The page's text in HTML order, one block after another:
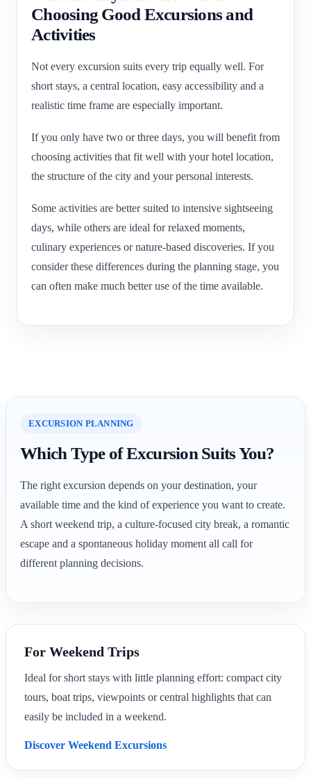
Choosing Good Excursions and
Activities
Not every excursion suits every trip equally well. For
short stays, a central location, easy accessibility and a
realistic time frame are especially important.
If you only have two or three days, you will benefit from
choosing activities that fit well with your hotel location,
the structure of the city and your personal interests.
Some activities are better suited to intensive sightseeing
days, while others are ideal for relaxed moments,
culinary experiences or nature-based discoveries. If you
consider these differences during the planning stage, you
can often make much better use of the time available.
EXCURSION PLANNING
Which Type of Excursion Suits You?
The right excursion depends on your destination, your
available time and the kind of experience you want to create.
A short weekend trip, a culture-focused city break, a romantic
escape and a spontaneous holiday moment all call for
different planning decisions.
For Weekend Trips
Ideal for short stays with little planning effort: compact city
tours, boat trips, viewpoints or central highlights that can
easily be included in a weekend.
Discover Weekend Excursions